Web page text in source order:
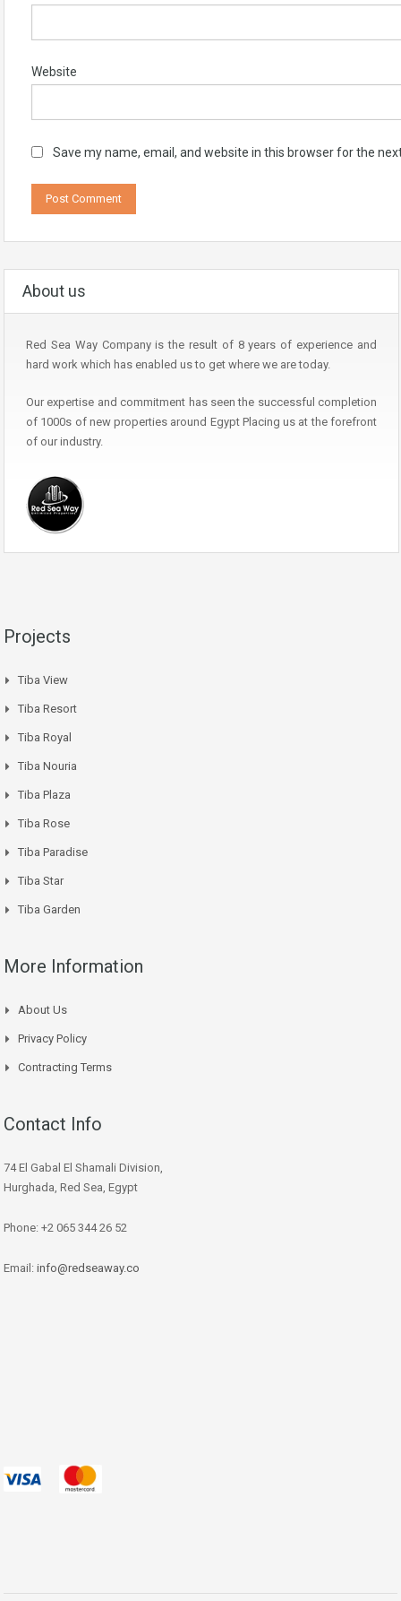
Website
Save my name, email, and website in this browser for the
About us
Red Sea Way Company is the result of 8 years of experience and
hard work which has enabled us to get where we are today.
Our expertise and commitment has seen the successful completion
of 1000s of new properties around Egypt Placing us at the forefront
of our industry.
Projects
Tiba View
Tiba Resort
Tiba Royal
Tiba Nouria
Tiba Plaza
Tiba Rose
Tiba Paradise
Tiba Star
Tiba Garden
More Information
About Us
Privacy Policy
Contracting Terms
Contact Info
74 El Gabal El Shamali Division,
Hurghada, Red Sea, Egypt
Phone: +2 065 344 26 52
Email: info@redseaway.co